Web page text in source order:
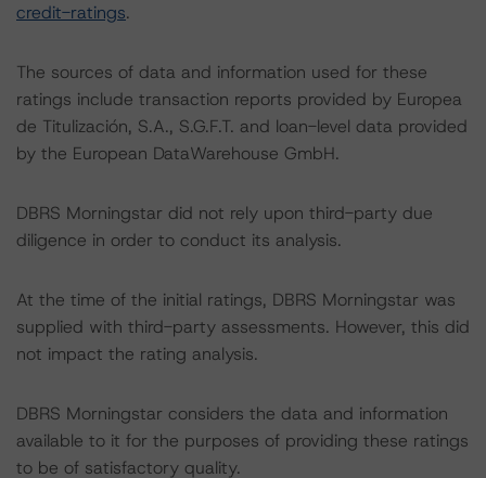
credit-ratings.
The sources of data and information used for these
ratings include transaction reports provided by Europea
de Titulización, S.A., S.G.F.T. and loan-level data provided
by the European DataWarehouse GmbH.
DBRS Morningstar did not rely upon third-party due
diligence in order to conduct its analysis.
At the time of the initial ratings, DBRS Morningstar was
supplied with third-party assessments. However, this did
not impact the rating analysis.
DBRS Morningstar considers the data and information
available to it for the purposes of providing these ratings
to be of satisfactory quality.